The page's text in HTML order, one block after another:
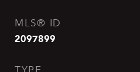
MLS® ID
2097899